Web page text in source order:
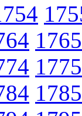
1765
1775
1785